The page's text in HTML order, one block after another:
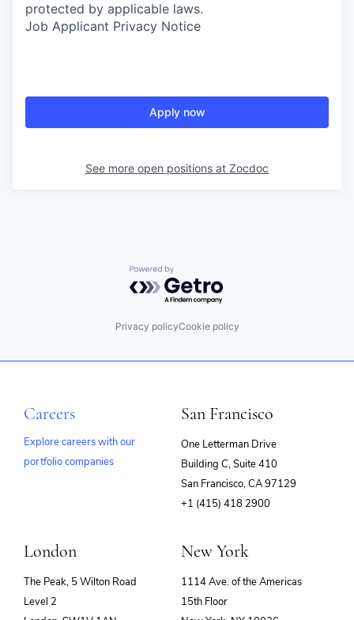
protected by applicable laws.
Job Applicant Privacy Notice
Apply now
See more open positions at Zocdoc
Powered by Getro.com
Privacy policyCookie policy
Careers
Explore careers with our
portfolio companies
San Francisco
One Letterman Drive
Building C, Suite 410
San Francisco, CA 97129
+1 (415) 418 2900
London
The Peak, 5 Wilton Road
Level 2
New York
1114 Ave. of the Americas
15th Floor